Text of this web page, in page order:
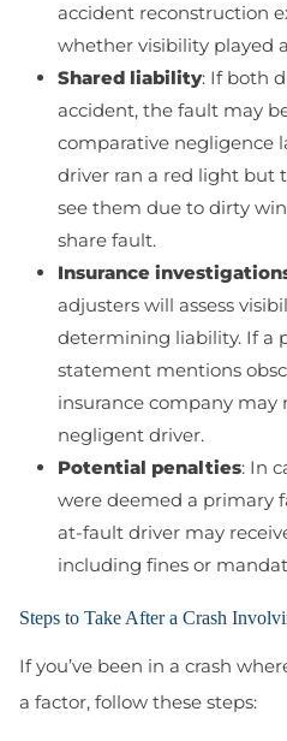
accident reconstruction
whether visibility played
Shared liability: If both
accident, the fault may
comparative negligence
driver ran a red light but
see them due to dirty
share fault.
Insurance
adjusters will assess
determining liability. If a
statement mentions
insurance company
negligent driver.
Potential penalties: In
were deemed a primary
at-fault driver may
including fines or
Steps to Take After a Crash
If you’ve been in a crash
a factor, follow these steps: